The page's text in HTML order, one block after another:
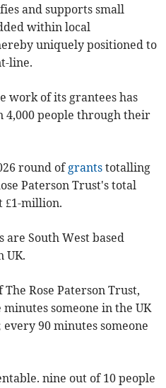
and supports small
within local
uniquely positioned to
line.
work of its grantees has
people through their
round of grants totalling
Paterson Trust's total
£1-million.
are South West based
UK.
Rose Paterson Trust,
someone in the UK
90 minutes someone
nine out of 10 people